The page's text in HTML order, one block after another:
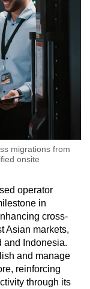
migrations from
onsite
operator
in
cross-
Asian markets,
and Indonesia.
and manage
reinforcing
through its